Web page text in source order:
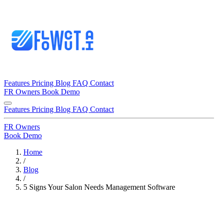
Features Pricing Blog FAQ Contact
FR Owners Book Demo
Features Pricing Blog FAQ Contact
FR Owners
Book Demo
Home
/
Blog
/
5 Signs Your Salon Needs Management Software